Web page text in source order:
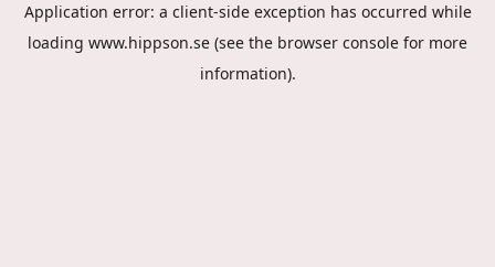
Application error: a client-side exception has occurred while
loading www.hippson.se (see the browser console for more
information).